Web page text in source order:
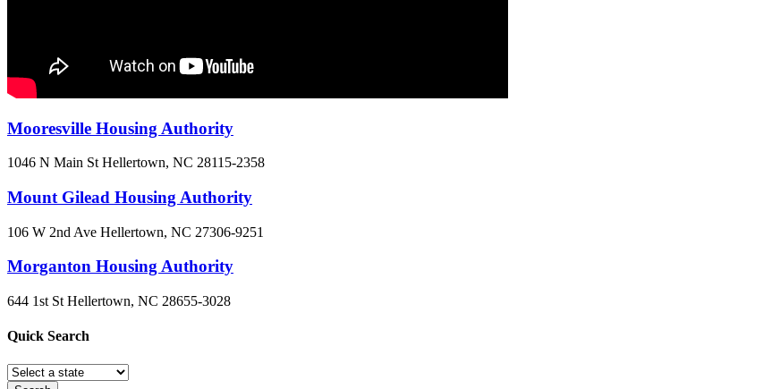
Mooresville Housing Authority
1046 N Main St Hellertown, NC 28115-2358
Mount Gilead Housing Authority
106 W 2nd Ave Hellertown, NC 27306-9251
Morganton Housing Authority
644 1st St Hellertown, NC 28655-3028
Quick Search